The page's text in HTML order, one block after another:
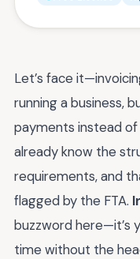
Let’s face
running a business,
payments instead of
already know the
requirements, and
flagged by the FTA.
buzzword here—it’s
time without the